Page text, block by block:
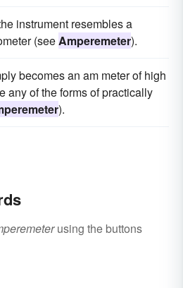
instrument resembles a
(seeAmperemeter).
becomes an am meter of high
any of the forms of practically
).
using the buttons